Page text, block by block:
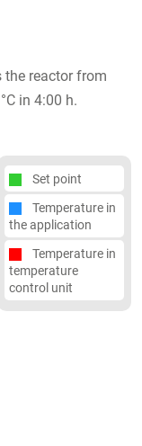
the reactor from
in 4:00 h.
Set point
Temperature in
the application
Temperature in
temperature
control unit